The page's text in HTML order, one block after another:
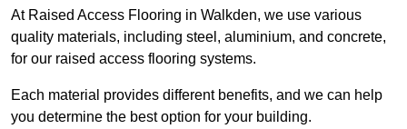
At Raised Access Flooring in Walkden, we use various
quality materials, including steel, aluminium, and concrete,
for our raised access flooring systems.
Each material provides different benefits, and we can help
you determine the best option for your building.